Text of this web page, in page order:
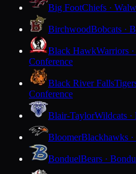
Big FootChiefs ·
BirchwoodBobcats ·
Black HawkWarriors
Conference
Black River Falls
Conference
Blair-TaylorWildcats ·
BloomerBlackhawks
BonduelBears ·